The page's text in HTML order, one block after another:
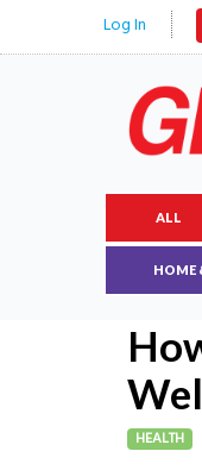
Log In
ALL
HOME
HEALTH